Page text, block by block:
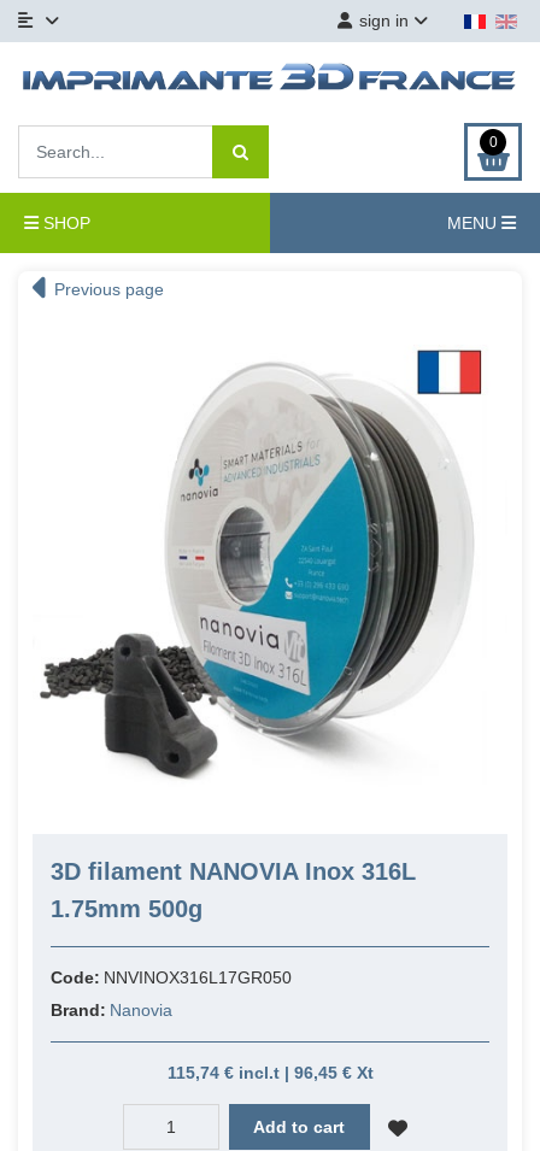
sign in
0
SHOP MENU
Previous page
3D filament NANOVIA Inox 316L
1.75mm 500g
Code: NNVINOX316L17GR050
Brand: Nanovia
115,74 € incl.t | 96,45 € Xt
Add to cart